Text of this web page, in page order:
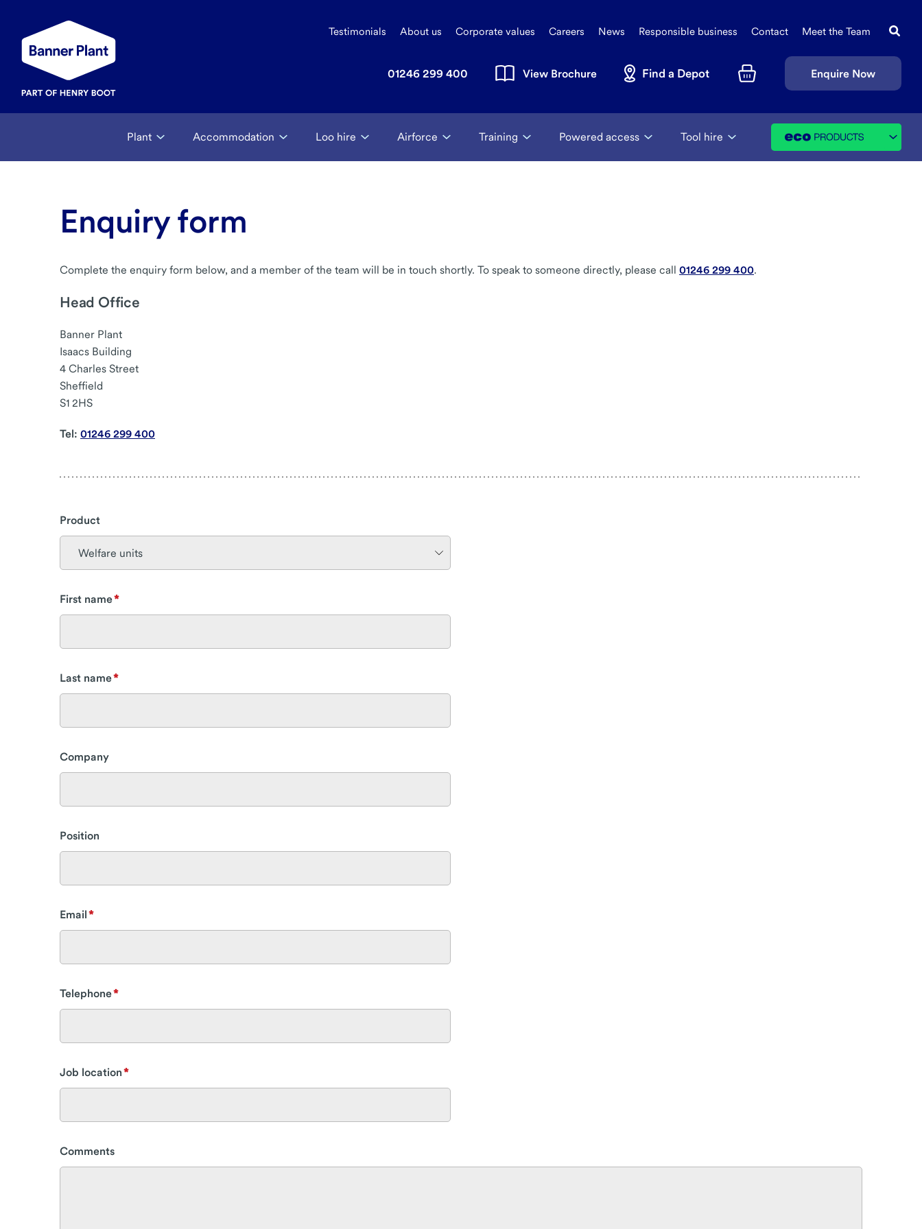
Testimonials About us Corporate values Careers News Responsible business Contact Meet the Team
this
01246 299 400 View Brochure Find a Depot
Basket
Enquire Now
Plant Accommodation Loo hire Airforce Training Powered access Tool hire
Enquiry form
Complete the enquiry form below, and a member of the team will be in touch shortly. To speak to someone directly, please call 01246 299 400.
Head Office
Banner Plant
Isaacs Building
4 Charles Street
Sheffield
S1 2HS
Tel: 01246 299 400
Product
First name
Last name
Company
Position
Email
Telephone
Job location
Comments